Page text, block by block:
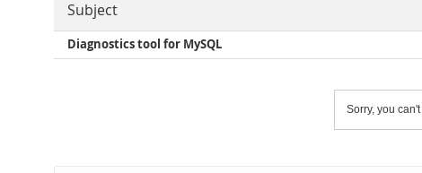
Subject
Diagnostics tool for MySQL
Sorry, you